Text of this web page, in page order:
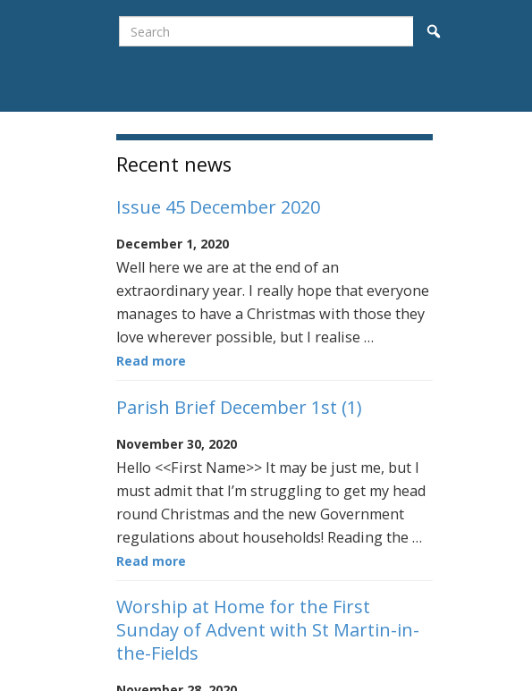
Search
Sidebar
Recent news
Issue 45 December 2020
December 1, 2020
Well here we are at the end of an
extraordinary year. I really hope that everyone
manages to have a Christmas with those they
love wherever possible, but I realise …
Read more
Parish Brief December 1st (1)
November 30, 2020
Hello <<First Name>> It may be just me, but I
must admit that I’m struggling to get my head
round Christmas and the new Government
regulations about households! Reading the …
Read more
Worship at Home for the First
Sunday of Advent with St Martin-in-
the-Fields